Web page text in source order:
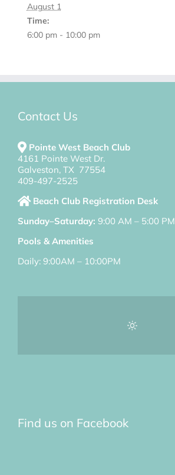
August 1
Time:
6:00 pm - 10:00 pm
Contact Us
Pointe West Beach Club
4161 Pointe West Dr.
Galveston, TX 77554
409-497-2525
Beach Club Registration Desk
Sunday–Saturday: 9:00 AM – 5:00 PM
Pools & Amenities
Daily: 9:00AM – 10:00PM
Find us on Facebook